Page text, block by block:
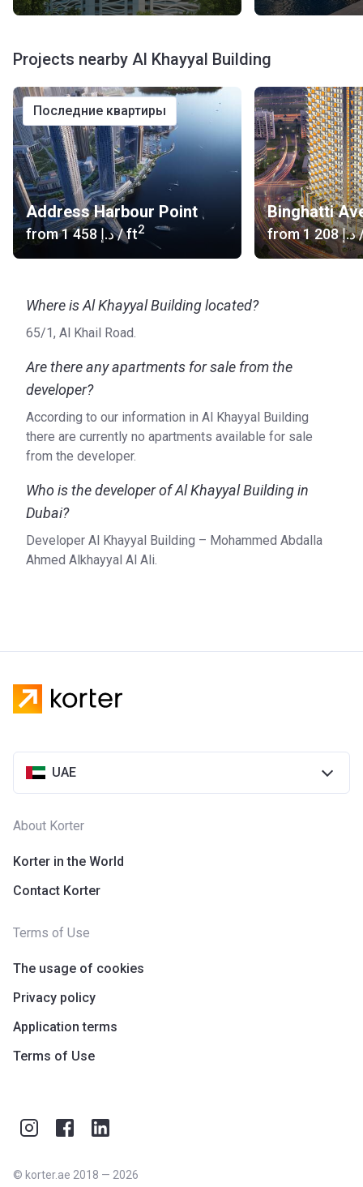
Projects nearby Al Khayyal Building
Address Harbour Point
from ‍1 458 د.إ/ ft2
последние квартиры
Binghatti
from ‍1 208 د.إ
Where is Al Khayyal Building located?
65/1, Al Khail Road.
Are there any apartments for sale from the
developer?
According to our information in Al Khayyal Building
there are currently no apartments available for sale
from the developer.
Who is the developer of Al Khayyal Building in
Dubai?
Developer Al Khayyal Building – Mohammed Abdalla
Ahmed Alkhayyal Al Ali.
UAE
About Korter
Korter in the World
Contact Korter
Terms of Use
The usage of cookies
Privacy policy
Application terms
Terms of Use
© korter.ae 2018 — 2026